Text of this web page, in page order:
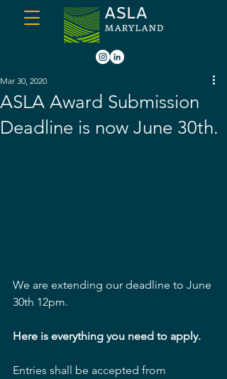
ASLA Award Submission
Deadline is now June 30th.
Mar 30, 2020
We are extending our deadline to June
30th 12pm.
Here is everything you need to apply.
Entries shall be accepted from